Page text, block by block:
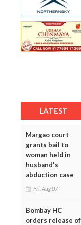
LATEST
Margao court
grants bail to
woman held in
husband's
abduction case
Fri, Aug 07
Bombay HC
orders release of